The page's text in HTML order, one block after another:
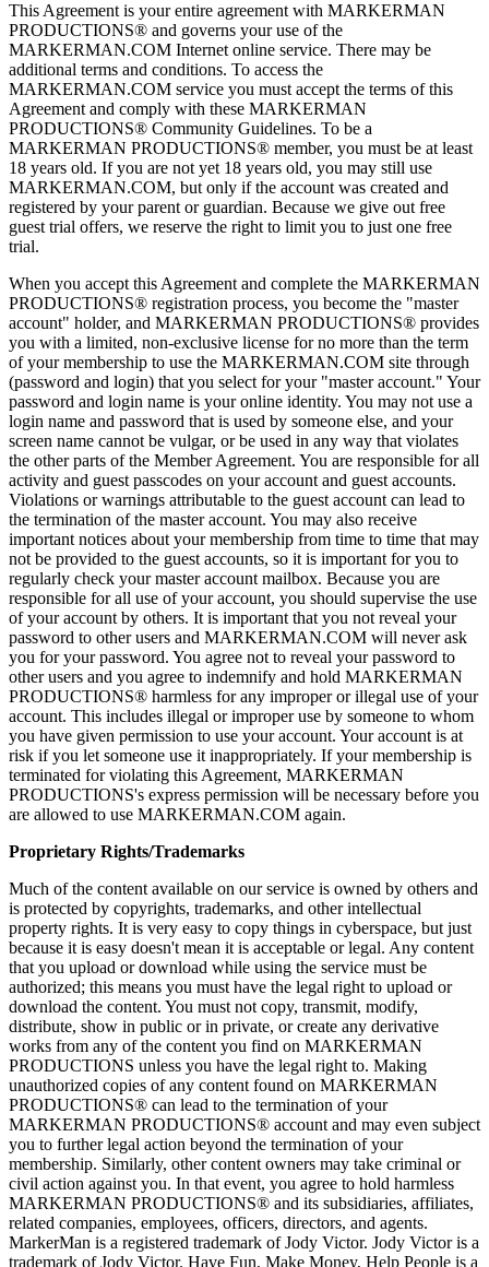
This Agreement is your entire agreement with MARKERMAN
PRODUCTIONS® and governs your use of the
MARKERMAN.COM Internet online service. There may be
additional terms and conditions. To access the
MARKERMAN.COM service you must accept the terms of this
Agreement and comply with these MARKERMAN
PRODUCTIONS® Community Guidelines. To be a
MARKERMAN PRODUCTIONS® member, you must be at least
18 years old. If you are not yet 18 years old, you may still use
MARKERMAN.COM, but only if the account was created and
registered by your parent or guardian. Because we give out free
guest trial offers, we reserve the right to limit you to just one free
trial.
When you accept this Agreement and complete the MARKERMAN
PRODUCTIONS® registration process, you become the "master
account" holder, and MARKERMAN PRODUCTIONS® provides
you with a limited, non-exclusive license for no more than the term
of your membership to use the MARKERMAN.COM site through
(password and login) that you select for your "master account." Your
password and login name is your online identity. You may not use a
login name and password that is used by someone else, and your
screen name cannot be vulgar, or be used in any way that violates
the other parts of the Member Agreement. You are responsible for all
activity and guest passcodes on your account and guest accounts.
Violations or warnings attributable to the guest account can lead to
the termination of the master account. You may also receive
important notices about your membership from time to time that may
not be provided to the guest accounts, so it is important for you to
regularly check your master account mailbox. Because you are
responsible for all use of your account, you should supervise the use
of your account by others. It is important that you not reveal your
password to other users and MARKERMAN.COM will never ask
you for your password. You agree not to reveal your password to
other users and you agree to indemnify and hold MARKERMAN
PRODUCTIONS® harmless for any improper or illegal use of your
account. This includes illegal or improper use by someone to whom
you have given permission to use your account. Your account is at
risk if you let someone use it inappropriately. If your membership is
terminated for violating this Agreement, MARKERMAN
PRODUCTIONS's express permission will be necessary before you
are allowed to use MARKERMAN.COM again.
Proprietary Rights/Trademarks
Much of the content available on our service is owned by others and
is protected by copyrights, trademarks, and other intellectual
property rights. It is very easy to copy things in cyberspace, but just
because it is easy doesn't mean it is acceptable or legal. Any content
that you upload or download while using the service must be
authorized; this means you must have the legal right to upload or
download the content. You must not copy, transmit, modify,
distribute, show in public or in private, or create any derivative
works from any of the content you find on MARKERMAN
PRODUCTIONS unless you have the legal right to. Making
unauthorized copies of any content found on MARKERMAN
PRODUCTIONS® can lead to the termination of your
MARKERMAN PRODUCTIONS® account and may even subject
you to further legal action beyond the termination of your
membership. Similarly, other content owners may take criminal or
civil action against you. In that event, you agree to hold harmless
MARKERMAN PRODUCTIONS® and its subsidiaries, affiliates,
related companies, employees, officers, directors, and agents.
MarkerMan is a registered trademark of Jody Victor. Jody Victor is a
trademark of Jody Victor. Have Fun, Make Money, Help People is a